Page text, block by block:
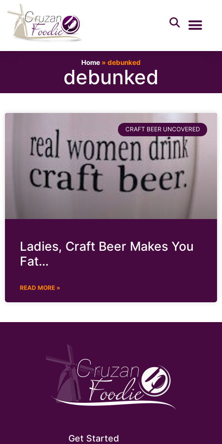
Home » debunked
debunked
CRAFT BEER UNCOVERED
Ladies, Craft Beer Makes You
Fat…
READ MORE »
Get Started